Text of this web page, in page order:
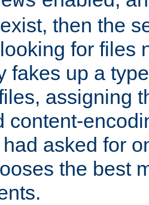
then the
for files
fakes up a
assigning
content-
asked for
the best